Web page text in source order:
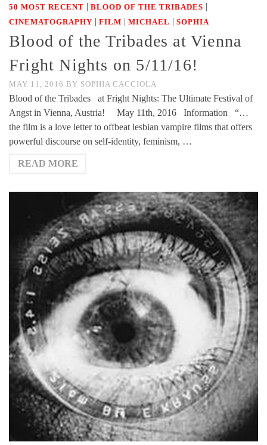
50 MOST RECENT | BLOOD OF THE TRIBADES |
CINEMATOGRAPHY | FILM | MICHAEL | SOPHIA
Blood of the Tribades at Vienna
Fright Nights on 5/11/16!
MAY 11, 2016 BY SOPHIA CACCIOLA
Blood of the Tribades at Fright Nights: The Ultimate Festival of
Angst in Vienna, Austria! May 11th, 2016 Information “…
the film is a love letter to offbeat lesbian vampire films that offers
powerful discourse on self-identity, feminism, …
READ MORE